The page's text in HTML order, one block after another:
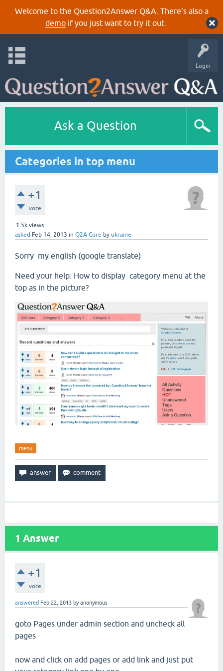
Welcome to the Question2Answer Q&A. There's also a
demoif you just want to try it out.
Login
Ask a Question
Categories in top menu
+1
vote
1.5k views
asked Feb 14, 2013 in Q2A Core by ukraine
Sorry my english (google translate)
Need your help. How to display category menu at the
top as in the picture?
menu
1 Answer
+1
vote
answered Feb 22, 2013 byanonymous
goto Pages under admin section and uncheck all
pages
now and click on add pages or add link and just put